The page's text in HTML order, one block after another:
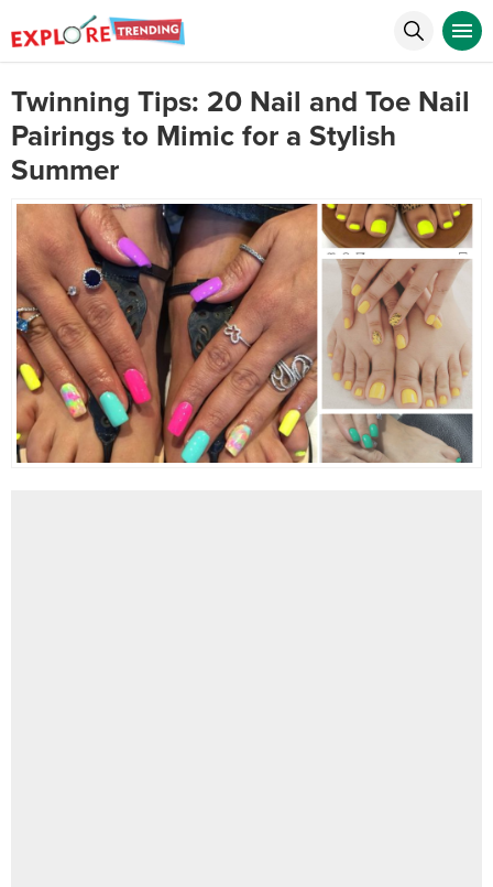
Twinning Tips: 20 Nail and Toe Nail
Pairings to Mimic for a Stylish
Summer